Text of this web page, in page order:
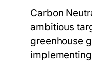
Carbon
ambitious
greenhouse